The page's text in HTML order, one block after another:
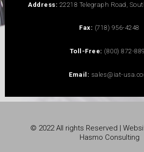
Address: 22218 Telegraph Road,
Fax: (718) 956-4248
Toll-Free: (800) 872-
Email: sales@iat-
© 2022 All rights Reserved |
Hasmo Consulting